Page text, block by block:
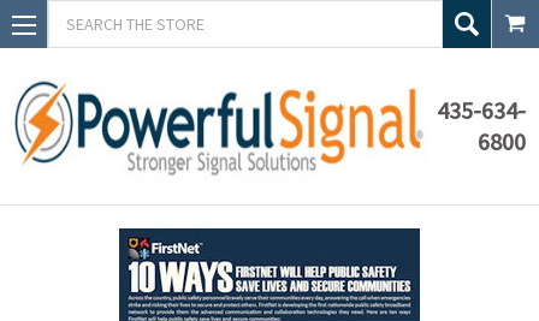
Search
435-634-
6800
Blog